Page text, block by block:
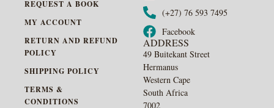
REQUEST A BOOK
MY ACCOUNT
RETURN AND REFUND
POLICY
SHIPPING POLICY
TERMS &
CONDITIONS
(+27) 76 593 7495
Facebook
ADDRESS
49 Buitekant Street
Hermanus
Western Cape
South Africa
7002